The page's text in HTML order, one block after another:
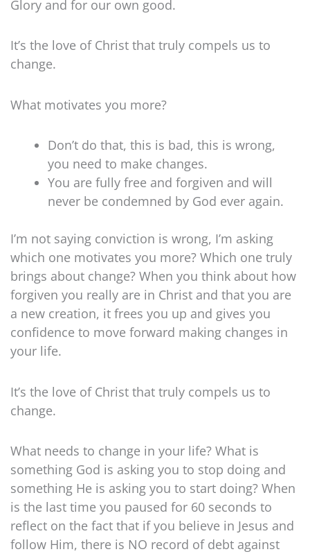
Glory and for our own good.
It’s the love of Christ that truly compels us to
change.
What motivates you more?
Don’t do that, this is bad, this is wrong,
you need to make changes.
You are fully free and forgiven and will
never be condemned by God ever again.
I’m not saying conviction is wrong, I’m asking
which one motivates you more? Which one truly
brings about change? When you think about how
forgiven you really are in Christ and that you are
a new creation, it frees you up and gives you
confidence to move forward making changes in
your life.
It’s the love of Christ that truly compels us to
change.
What needs to change in your life? What is
something God is asking you to stop doing and
something He is asking you to start doing? When
is the last time you paused for 60 seconds to
reflect on the fact that if you believe in Jesus and
follow Him, there is NO record of debt against